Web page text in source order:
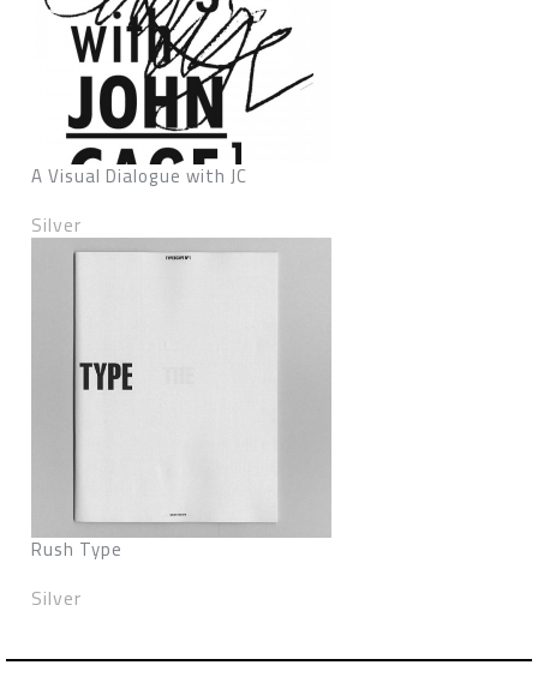
A Visual Dialogue with JC
Silver
Rush Type
Silver